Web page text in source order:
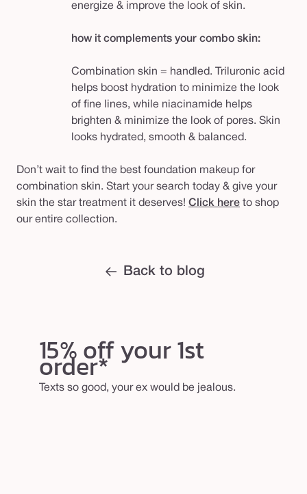
energize & improve the look of skin.
how it complements your combo skin:
Combination skin = handled. Triluronic acid
helps boost hydration to minimize the look
of fine lines, while niacinamide helps
brighten & minimize the look of pores. Skin
looks hydrated, smooth & balanced.
Don’t wait to find the best foundation makeup for
combination skin. Start your search today & give your
skin the star treatment it deserves! Click here to shop
our entire collection.
Back to blog
15% off your 1st
order*
Texts so good, your ex would be jealous.